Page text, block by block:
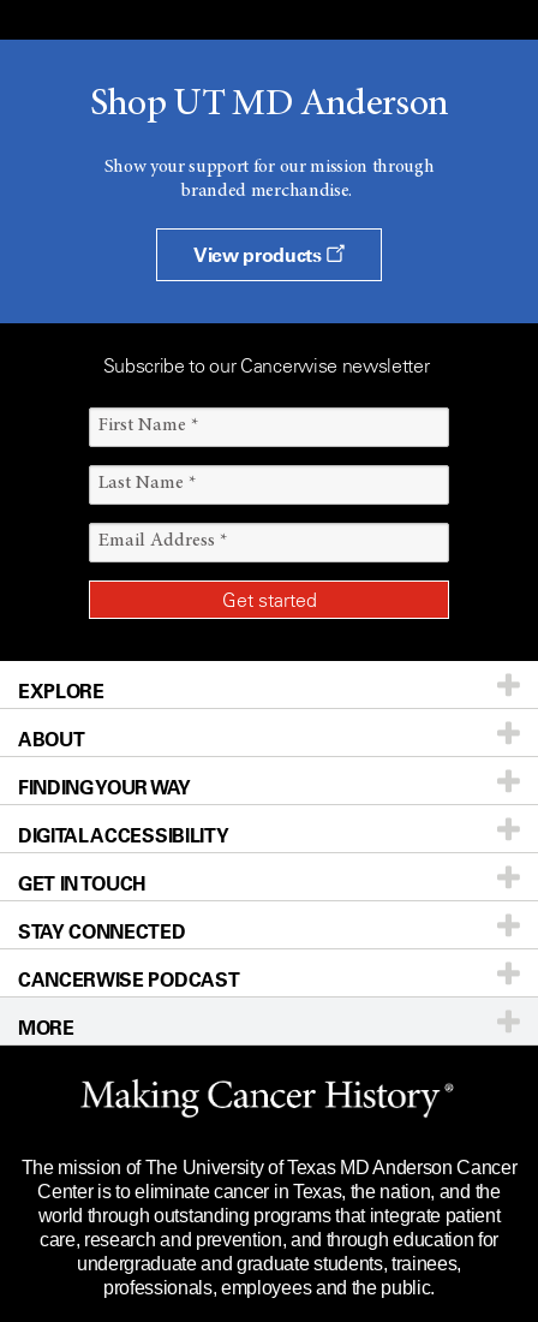
Shop UT MD Anderson
Show your support for our mission through
branded merchandise.
View products
Subscribe to our Cancerwise newsletter
EXPLORE
Patients & Family
Prevention & Screening
Donors & Volunteers
For Physicians
Research
Education & Training
Clinical Trials
Languages
ABOUT
About UT MD Anderson
Careers
Blog
Newsroom
Editorial Standards
For Employees
Merchandise
Title IX Reporting (Sexual Misconduct)
Price Transparency
FINDING YOUR WAY
Our Doctors
Locations
Directions
Sitemap
DIGITAL ACCESSIBILITY
Accessibility Policy
GET IN TOUCH
Call Ask a question
STAY CONNECTED
CANCERWISE PODCAST
MORE
Website Privacy Policy
Legal Statement & Policies
Reports to the State
Emergency Alert Information
State of Texas Links
The mission of The University of Texas MD Anderson Cancer
Center is to eliminate cancer in Texas, the nation, and the
world through outstanding programs that integrate patient
care, research and prevention, and through education for
undergraduate and graduate students, trainees,
professionals, employees and the public.